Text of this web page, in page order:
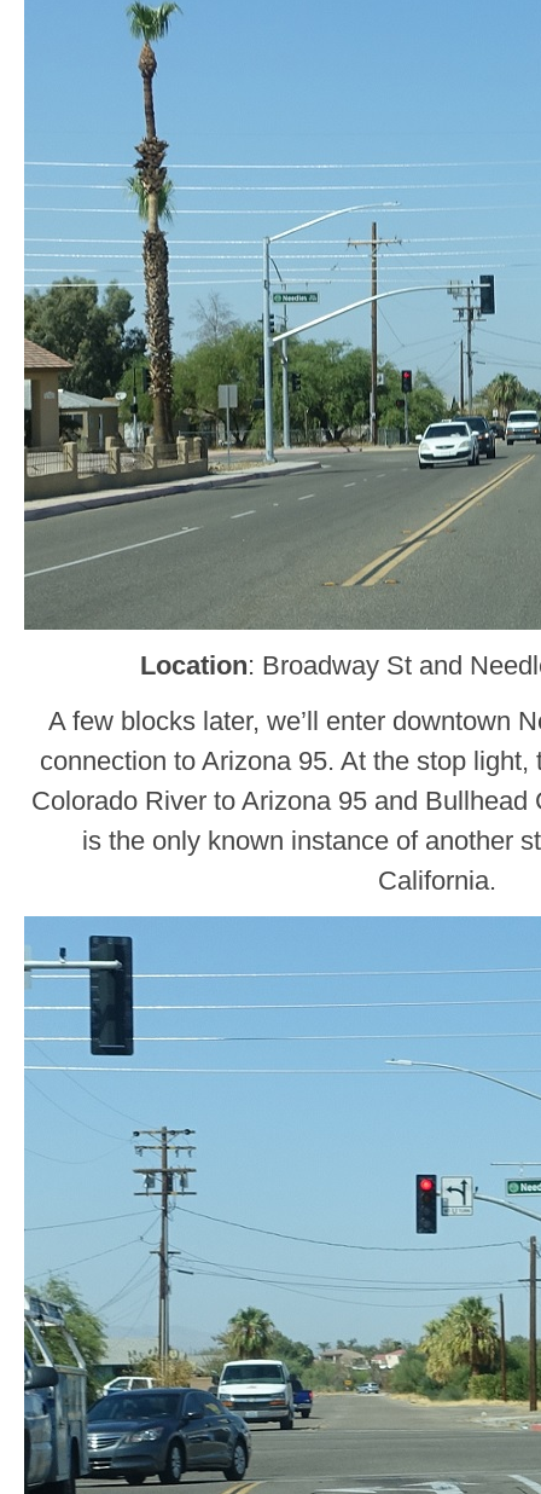
Location: Broadway St and
A few blocks later, we’ll enter downtown
connection to Arizona 95. At the stop
Colorado River to Arizona 95 and Bullhead
is the only known instance of another
California.